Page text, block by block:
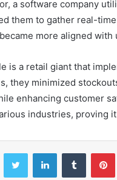
a software company
them to gather real-
more aligned with
is a retail giant that
they minimized
enhancing customer
industries, proving
Twitter LinkedInTumblr